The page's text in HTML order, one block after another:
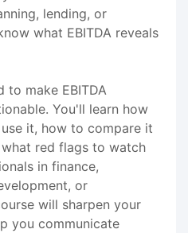
lending, or
what EBITDA reveals
to make EBITDA
You'll learn how
it, how to compare it
red flags to watch
in finance,
or
will sharpen your
you communicate